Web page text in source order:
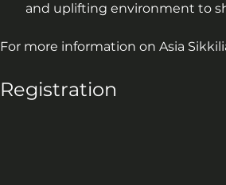
and uplifting environment to
For more information on Asia
Registration